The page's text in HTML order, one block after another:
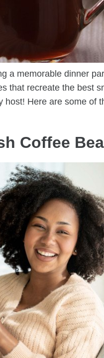
a memorable dinner
that recreate the best
host! Here are some of
Coffee